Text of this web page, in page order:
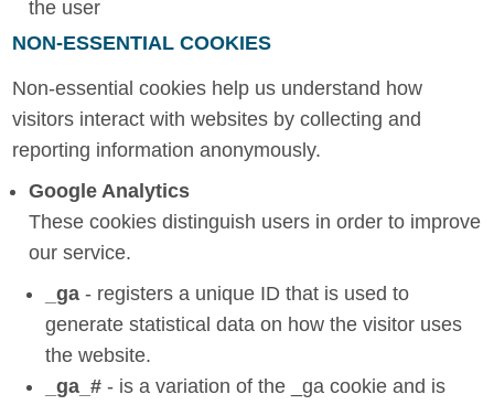
the user
NON-ESSENTIAL COOKIES
Non-essential cookies help us understand how
visitors interact with websites by collecting and
reporting information anonymously.
Google Analytics
These cookies distinguish users in order to improve
our service.
_ga - registers a unique ID that is used to
generate statistical data on how the visitor uses
the website.
_ga_# - is a variation of the _ga cookie and is